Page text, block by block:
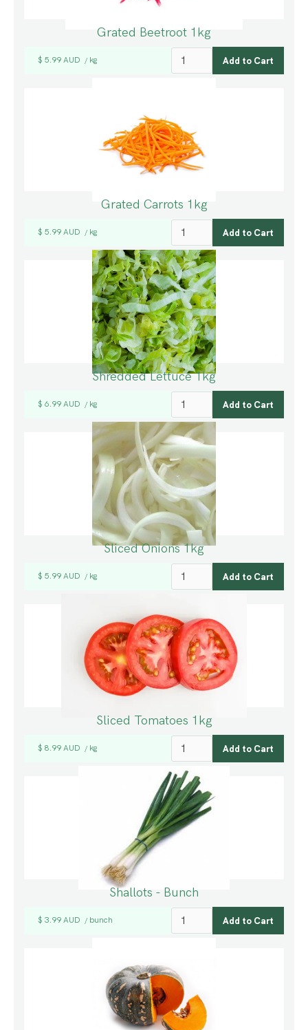
Grated Beetroot 1kg
$ 5.99 AUD / kg
Grated Carrots 1kg
$ 5.99 AUD / kg
Shredded Lettuce 1kg
$ 6.99 AUD / kg
Sliced Onions 1kg
$ 5.99 AUD / kg
Sliced Tomatoes 1kg
$ 8.99 AUD / kg
Shallots - Bunch
$ 3.99 AUD / bunch